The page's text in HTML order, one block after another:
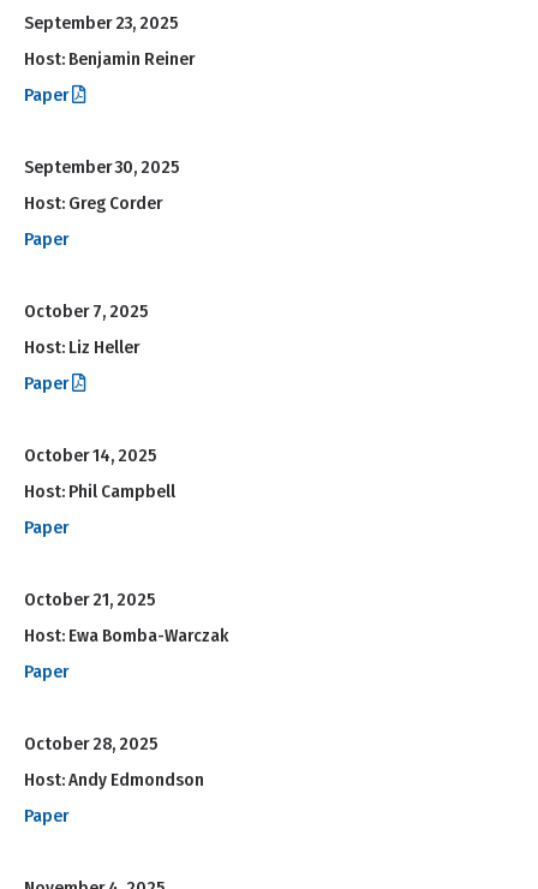
September 23, 2025
Host: Benjamin Reiner
Paper
September 30, 2025
Host: Greg Corder
Paper
October 7, 2025
Host: Liz Heller
Paper
October 14, 2025
Host: Phil Campbell
Paper
October 21, 2025
Host: Ewa Bomba-Warczak
Paper
October 28, 2025
Host: Andy Edmondson
Paper